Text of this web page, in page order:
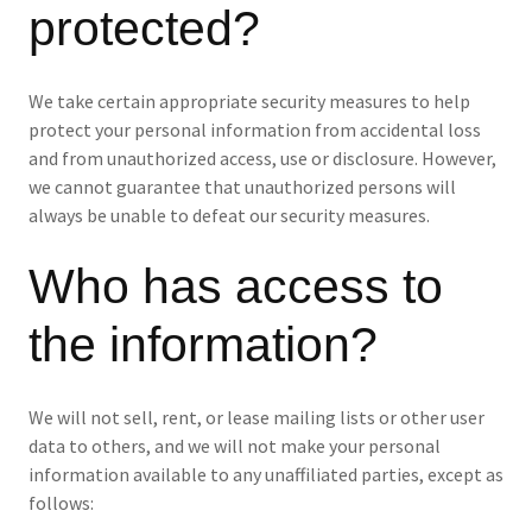
protected?
We take certain appropriate security measures to help
protect your personal information from accidental loss
and from unauthorized access, use or disclosure. However,
we cannot guarantee that unauthorized persons will
always be unable to defeat our security measures.
Who has access to
the information?
We will not sell, rent, or lease mailing lists or other user
data to others, and we will not make your personal
information available to any unaffiliated parties, except as
follows: